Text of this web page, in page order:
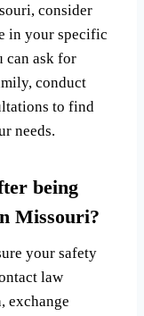
consider
in your specific
can ask for
conduct
to find
needs.
being
Missouri?
your safety
law
exchange